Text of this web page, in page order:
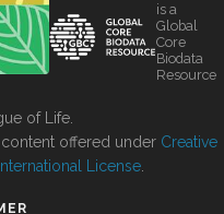
is a
Global
Core
Biodata
Resource
of Life.
offered under Creative
License